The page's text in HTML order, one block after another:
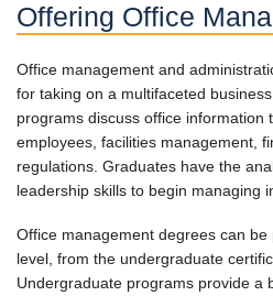
Offering Office
Office management and
for taking on a multifaceted
programs discuss office information
employees, facilities management,
regulations. Graduates have the
leadership skills to begin managing
Office management degrees can
level, from the undergraduate
Undergraduate programs provide a